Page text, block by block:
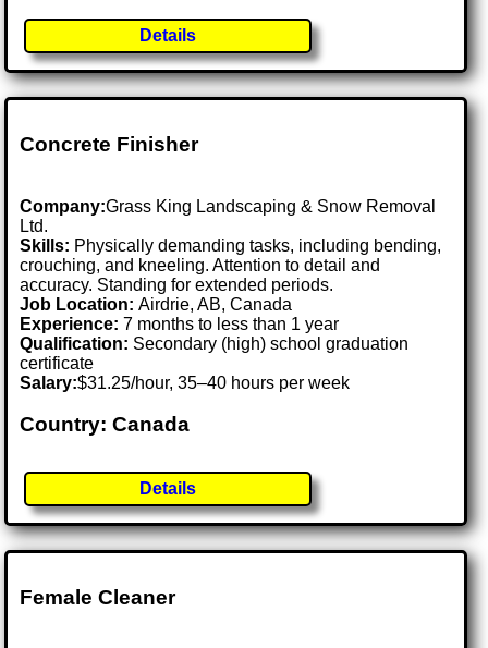
Details
Concrete Finisher
Company:Grass King Landscaping & Snow Removal
Ltd.
Skills: Physically demanding tasks, including bending,
crouching, and kneeling. Attention to detail and
accuracy. Standing for extended periods.
Job Location:Airdrie, AB, Canada
Experience: 7 months to less than 1 year
Qualification: Secondary (high) school graduation
certificate
Salary:$31.25/hour, 35–40 hours per week
Country: Canada
Details
Female Cleaner